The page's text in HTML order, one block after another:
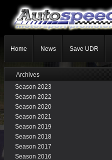
Home News Save UDR
Archives
Season 2023
Season 2022
Season 2020
Season 2021
Season 2019
Season 2018
Season 2017
Season 2016